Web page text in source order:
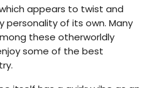
appears to twist and
personality of its own. Many
these otherworldly
some of the best